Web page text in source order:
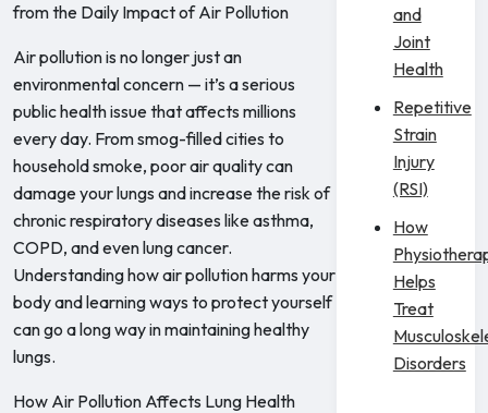
from the Daily Impact of Air Pollution
Air pollution is no longer just an
environmental concern — it’s a serious
public health issue that affects millions
every day. From smog-filled cities to
household smoke, poor air quality can
damage your lungs and increase the risk of
chronic respiratory diseases like asthma,
COPD, and even lung cancer.
Understanding how air pollution harms your
body and learning ways to protect yourself
can go a long way in maintaining healthy
lungs.
How Air Pollution Affects Lung Health
and
Joint
Health
Repetitive
Strain
Injury
(RSI)
How
Helps
Treat
Disorders